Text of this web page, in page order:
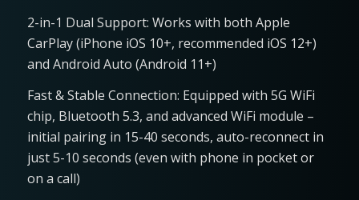
2-in-1 Dual Support: Works with both Apple
CarPlay (iPhone iOS 10+, recommended iOS 12+)
and Android Auto (Android 11+)
Fast & Stable Connection: Equipped with 5G WiFi
chip, Bluetooth 5.3, and advanced WiFi module –
initial pairing in 15-40 seconds, auto-reconnect in
just 5-10 seconds (even with phone in pocket or
on a call)